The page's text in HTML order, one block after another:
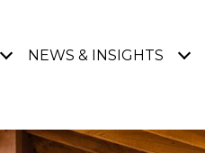
NEWS & INSIGHTS